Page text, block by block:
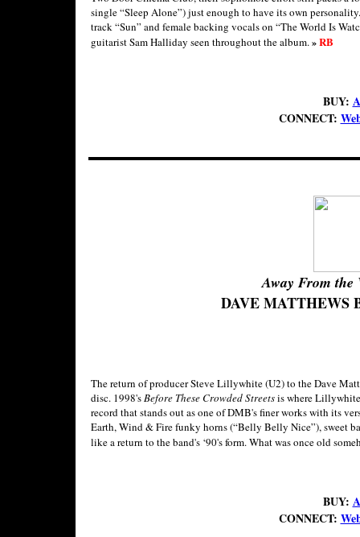
single “Sleep Alone”) just enough to have its own
track “Sun” and female backing vocals on “The World Is
guitarist Sam Halliday seen throughout the album.»RB
BUY:
CONNECT:
Away From the
DAVE MATTHEWS
The return of producer Steve Lillywhite (U2) to the Dave
disc. 1998'sBefore These Crowded Streetsis where Lillywhite
record that stands out as one of DMB's finer works with its
Earth, Wind & Fire funky horns (“Belly Belly Nice”), sweet
like a return to the band's ‘90's form. What was once old
BUY:
CONNECT: